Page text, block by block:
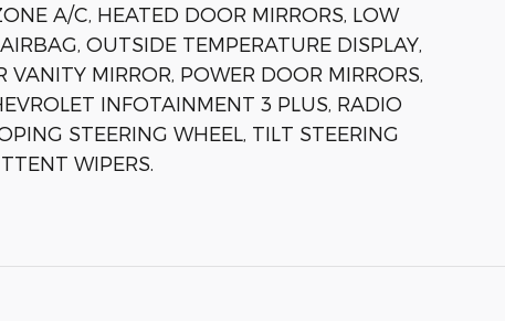
A/C, HEATED DOOR MIRRORS, LOW
OUTSIDE TEMPERATURE DISPLAY,
MIRROR, POWER DOOR MIRRORS,
INFOTAINMENT 3 PLUS, RADIO
STEERING WHEEL, TILT STEERING
WIPERS.